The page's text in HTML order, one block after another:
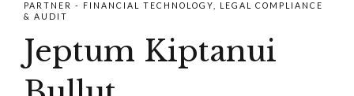
PARTNER - FINANCIAL TECHNOLOGY, LEGAL COMPLIANCE
& AUDIT
Jeptum Kiptanui